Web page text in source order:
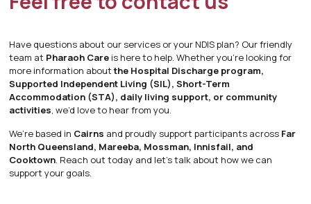
Have questions about our services or your NDIS plan? Our friendly
team at Pharaoh Care is here to help. Whether you’re looking for
more information aboutthe Hospital Discharge program,
Supported Independent Living (SIL), Short-Term
Accommodation (STA), daily living support, or community
activities, we’d love to hear from you.
We’re based in Cairns and proudly support participants across Far
North Queensland, Mareeba, Mossman, Innisfail, and
Cooktown. Reach out today and let’s talk about how we can
support your goals.